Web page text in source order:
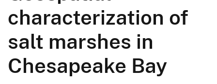
characterization of
salt marshes in
Chesapeake Bay